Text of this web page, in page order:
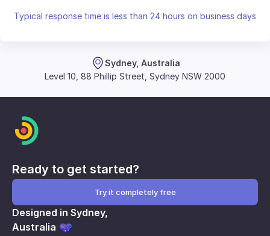
Typical response time is less than 24 hours on business days
Sydney, Australia
Level 10, 88 Phillip Street, Sydney NSW 2000
Ready to get started?
Try it completely free
Designed in Sydney,
Australia